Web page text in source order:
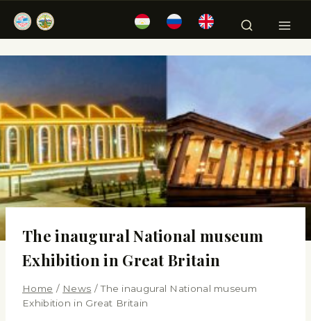
The inaugural National museum
Exhibition in Great Britain
Home / News / The inaugural National museum
Exhibition in Great Britain